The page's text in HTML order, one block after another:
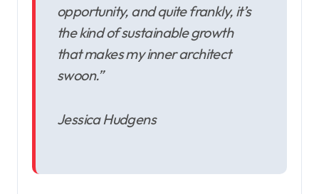
opportunity, and quite frankly, it’s
the kind of sustainable growth
that makes my inner architect
swoon.”
Jessica Hudgens